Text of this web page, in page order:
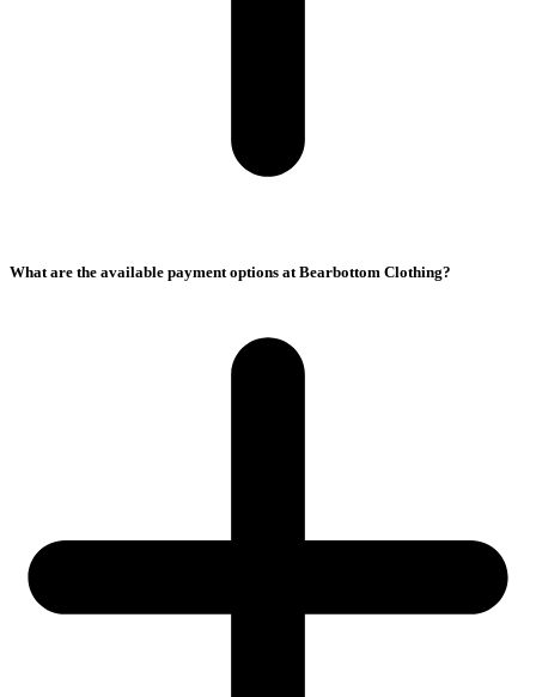
What are the available payment options at Bearbottom Clothing?